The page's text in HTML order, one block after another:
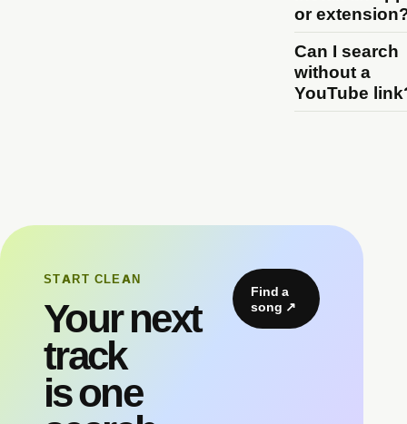
or
Can I search
without a
YouTube
START CLEAN
Your next
track
is one
Find a
song ↗